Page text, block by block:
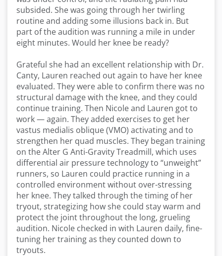
subsided. She was going through her twirling
routine and adding some illusions back in. But
part of the audition was running a mile in under
eight minutes. Would her knee be ready?
Grateful she had an excellent relationship with Dr.
Canty, Lauren reached out again to have her knee
evaluated. They were able to confirm there was no
structural damage with the knee, and they could
continue training. Then Nicole and Lauren got to
work — again. They added exercises to get her
vastus medialis oblique (VMO) activating and to
strengthen her quad muscles. They began training
on the Alter G Anti-Gravity Treadmill, which uses
differential air pressure technology to “unweight”
runners, so Lauren could practice running in a
controlled environment without over-stressing
her knee. They talked through the timing of her
tryout, strategizing how she could stay warm and
protect the joint throughout the long, grueling
audition. Nicole checked in with Lauren daily, fine-
tuning her training as they counted down to
tryouts.